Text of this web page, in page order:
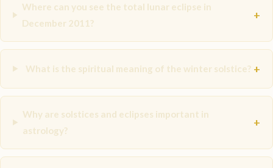
Where can you see the total lunar eclipse in
December 2011?
+
What is the spiritual meaning of the winter solstice? +
Why are solstices and eclipses important in
astrology?
+